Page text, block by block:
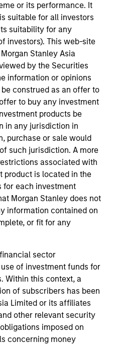
or its performance. It
suitable for all investors
suitability for any
investors). This web-site
Stanley Asia
by the Securities
information or opinions
construed as an offer to
to buy any investment
products be
in any jurisdiction in
purchase or sale would
such jurisdiction. A more
associated with
product is located in the
for each investment
Morgan Stanley does not
information contained on
or fit for any
sector
of investment funds for
Within this context, a
of subscribers has been
Limited or its affiliates
other relevant security
imposed on
concerning money
a member of
group. . Mr.
of MSPI’s
which was sold to
Software, which
Prior to MSPI, Mr.
capacities
finance division,
Group. Mr. Isetta
three fixed income
/ Food sectors by
2002 and 2003. Mr.
laude from Boston